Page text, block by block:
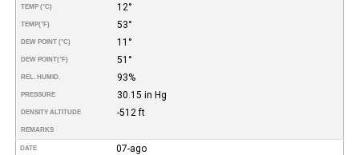
TEMP (°C) 12°
TEMP(°F) 53°
DEW POINT (°C) 11°
DEW POINT(°F) 51°
REL. HUMID. 93%
PRESSURE 30.15 in Hg
DENSITY ALTITUDE -512 ft
REMARKS
DATE 07-ago